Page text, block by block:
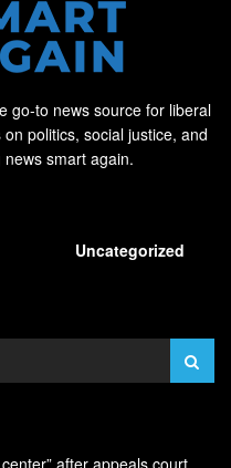
go-to news source for liberal
politics, social justice, and
smart again.
Uncategorized